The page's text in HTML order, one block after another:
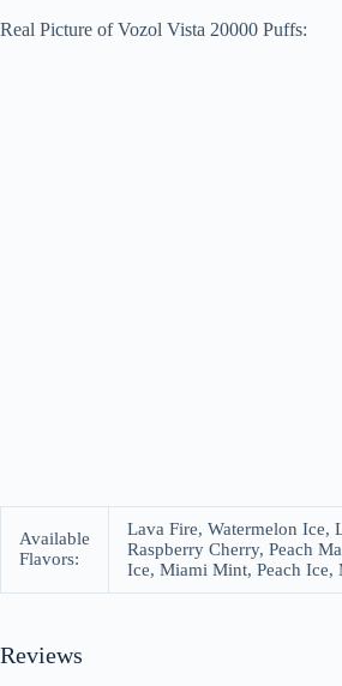
Real Picture of Vozol Vista 20000 Puffs:
Available
Flavors:
Lava Fire, Watermelon Ice,
Raspberry Cherry, Peach
Ice, Miami Mint, Peach Ice,
Reviews